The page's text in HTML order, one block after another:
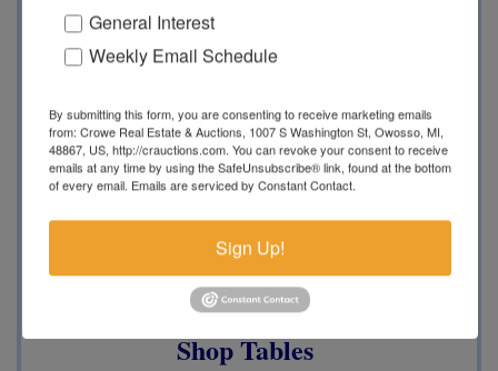
Construction and Farm
Equipment,MDOT Assets,
Trucks, Utility Trailers, John Deere
Vintage Bicycles, 1929 Ford Model
A, Vintage JD Equipment,Boats,
New Equipment, Cross Ties, Skid
Steers, Debris Trucks, Goosenecks,
Large Load of Pallet Jacks, Metal
Shop Tables
General Interest
Weekly Email Schedule
By submitting this form, you are consenting to receive marketing emails
from: Crowe Real Estate & Auctions, 1007 S Washington St, Owosso, MI,
48867, US, http://crauctions.com. You can revoke your consent to receive
emails at any time by using the SafeUnsubscribe® link, found at the bottom
of every email. Emails are serviced by Constant Contact.
Sign Up!